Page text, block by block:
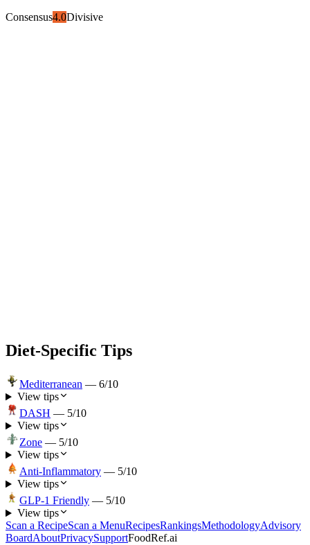
Consensus4.0Divisive
Diet-Specific Tips
Mediterranean — 6/10
View tips
DASH — 5/10
View tips
Zone — 5/10
View tips
Anti-Inflammatory — 5/10
View tips
GLP-1 Friendly — 5/10
View tips
Scan a RecipeScan a MenuRecipesRankingsMethodologyAdvisory
BoardAboutPrivacySupportFoodRef.ai